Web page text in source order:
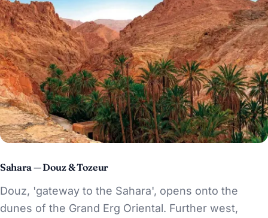
Sahara — Douz & Tozeur
Douz, 'gateway to the Sahara', opens onto the
dunes of the Grand Erg Oriental. Further west,